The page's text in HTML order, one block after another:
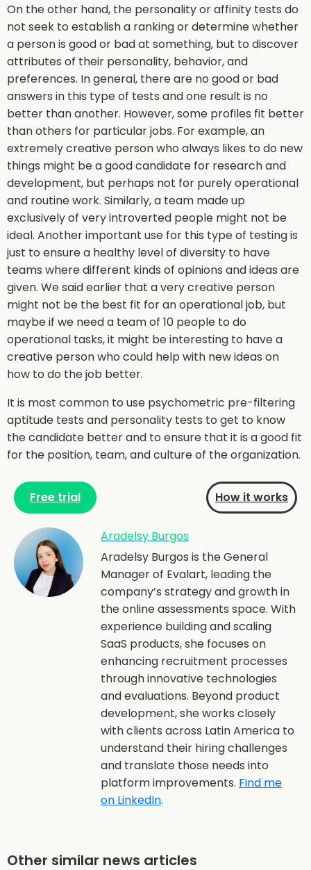
On the other hand, the personality or affinity tests do
not seek to establish a ranking or determine whether
a person is good or bad at something, but to discover
attributes of their personality, behavior, and
preferences. In general, there are no good or bad
answers in this type of tests and one result is no
better than another. However, some profiles fit better
than others for particular jobs. For example, an
extremely creative person who always likes to do new
things might be a good candidate for research and
development, but perhaps not for purely operational
and routine work. Similarly, a team made up
exclusively of very introverted people might not be
ideal. Another important use for this type of testing is
just to ensure a healthy level of diversity to have
teams where different kinds of opinions and ideas are
given. We said earlier that a very creative person
might not be the best fit for an operational job, but
maybe if we need a team of 10 people to do
operational tasks, it might be interesting to have a
creative person who could help with new ideas on
how to do the job better.
It is most common to use psychometric pre-filtering
aptitude tests and personality tests to get to know
the candidate better and to ensure that it is a good fit
for the position, team, and culture of the organization.
Free trial How it works
Aradelsy Burgos
Aradelsy Burgos is the General
Manager of Evalart, leading the
company’s strategy and growth in
the online assessments space. With
experience building and scaling
SaaS products, she focuses on
enhancing recruitment processes
through innovative technologies
and evaluations. Beyond product
development, she works closely
with clients across Latin America to
understand their hiring challenges
and translate those needs into
platform improvements. Find me
on LinkedIn.
Other similar news articles